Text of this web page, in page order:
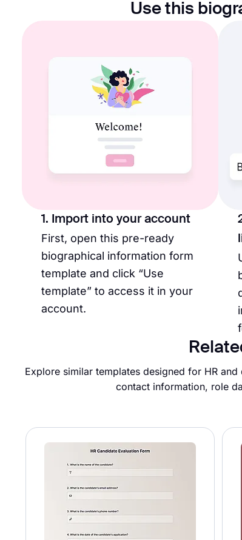
Use this
1. Import into your account
First, open this pre-ready
biographical information form
template and click “Use
template” to access it in your
account.
Explore similar templates designed for HR
contact information, role